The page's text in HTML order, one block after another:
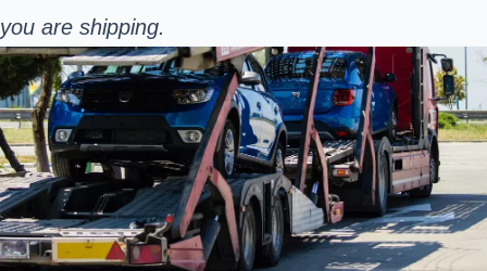
you are shipping.